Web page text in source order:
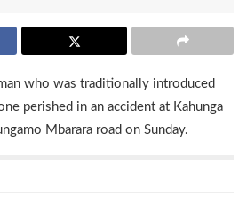
who was traditionally introduced
perished in an accident at Kahunga
Mbarara road on Sunday.